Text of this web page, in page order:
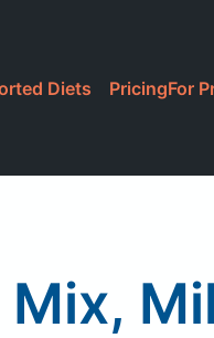
Diets PricingFor